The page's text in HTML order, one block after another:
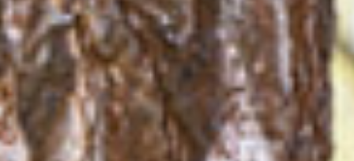
Locations
About Us
Resources